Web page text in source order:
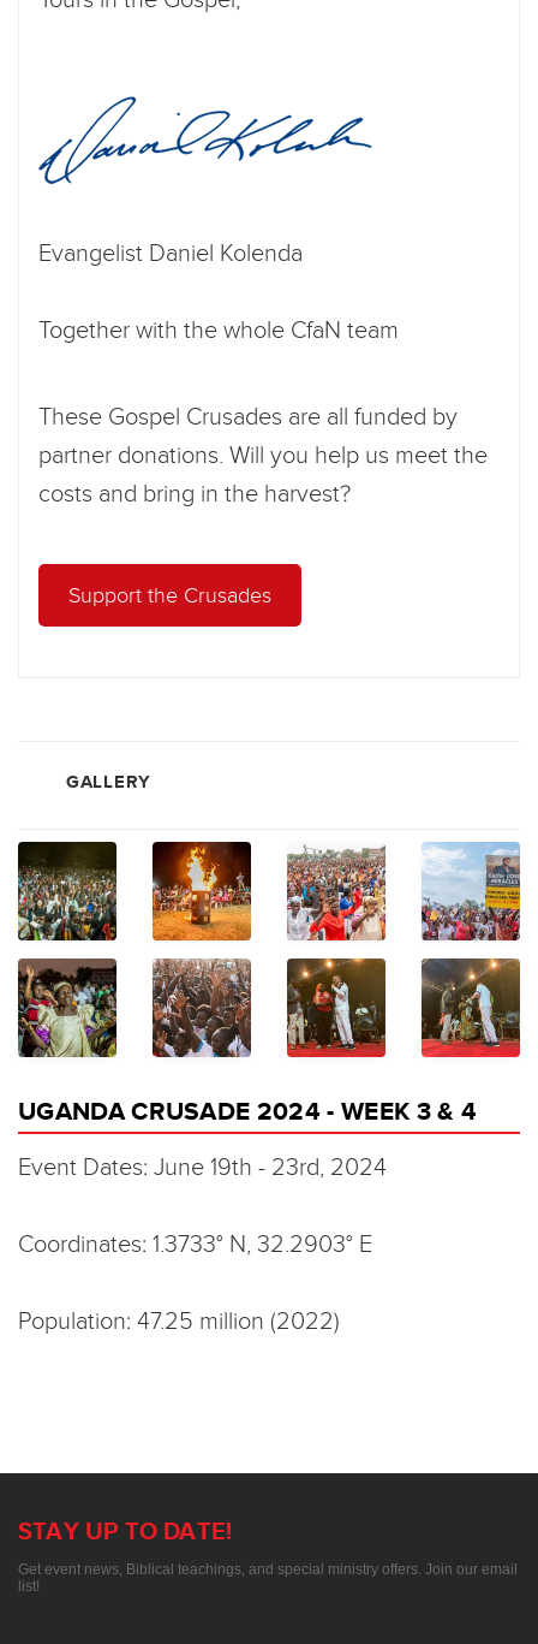
Evangelist Daniel Kolenda
Together with the whole CfaN team
These Gospel Crusades are all funded by
partner donations. Will you help us meet the
costs and bring in the harvest?
Support the Crusades
GALLERY
UGANDA CRUSADE 2024 - WEEK 3 & 4
Event Dates: June 19th - 23rd, 2024
Coordinates: 1.3733° N, 32.2903° E
Population: 47.25 million (2022)
STAY UP TO DATE!
Get event news, Biblical teachings, and special ministry offers. Join our email
list!